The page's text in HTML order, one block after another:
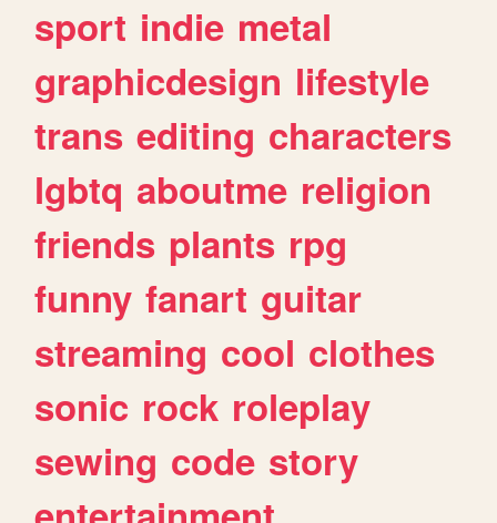
sport indie metal
graphicdesign lifestyle
trans editing characters
lgbtq aboutme religion
friends plants rpg
funny fanart guitar
streaming cool clothes
sonic rock roleplay
sewing code story